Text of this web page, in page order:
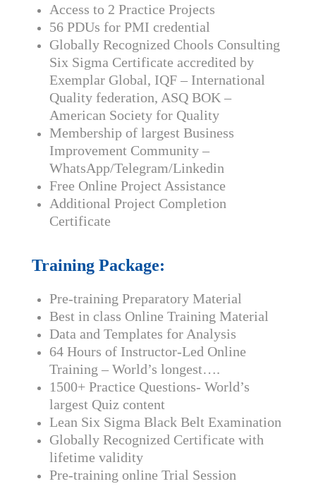
Access to 2 Practice Projects
56 PDUs for PMI credential
Globally Recognized Chools Consulting
Six Sigma Certificate accredited by
Exemplar Global, IQF – International
Quality federation, ASQ BOK –
American Society for Quality
Membership of largest Business
Improvement Community –
WhatsApp/Telegram/Linkedin
Free Online Project Assistance
Additional Project Completion
Certificate
Training Package:
Pre-training Preparatory Material
Best in class Online Training Material
Data and Templates for Analysis
64 Hours of Instructor-Led Online
Training – World’s longest….
1500+ Practice Questions- World’s
largest Quiz content
Lean Six Sigma Black Belt Examination
Globally Recognized Certificate with
lifetime validity
Pre-training online Trial Session